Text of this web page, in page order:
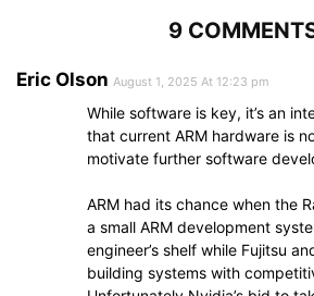
9
Eric Olson August 1, 2025 At 12:23 pm
While software is key, it’s an
that current ARM hardware is
motivate further software
ARM had its chance when the
a small ARM development
engineer’s shelf while Fujitsu
building systems with